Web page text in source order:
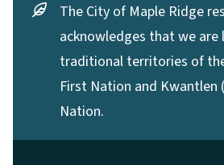
The City of Maple Ridge
acknowledges that we
traditional territories of
First Nation and Kwantlen
Nation.